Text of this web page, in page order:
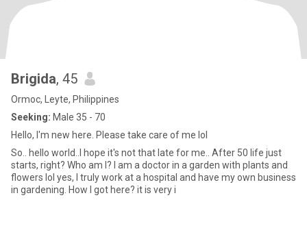
Brigida, 45
Ormoc, Leyte, Philippines
Seeking: Male 35 - 70
Hello, I'm new here. Please take care of me lol
So.. hello world..I hope it's not that late for me.. After 50 life just
starts, right? Who am I? I am a doctor in a garden with plants and
flowers lol yes, I truly work at a hospital and have my own business
in gardening. How I got here? it is very i